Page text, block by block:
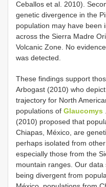
Ceballos et al. 2010).
genetic divergence in the
population may have been
across the Sierra Madre
Volcanic Zone. No
was detected.
These findings support
Arbogast (2010) who
trajectory for North
populations of Glaucomys
(2010) proposed that
Chiapas, México, are
perhaps isolated from
especially those from the
mountain ranges. Our
being divergent from